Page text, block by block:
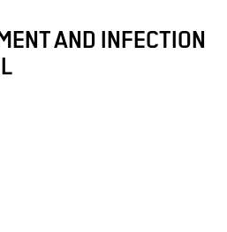
AND INFECTION